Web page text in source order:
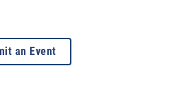
an Event